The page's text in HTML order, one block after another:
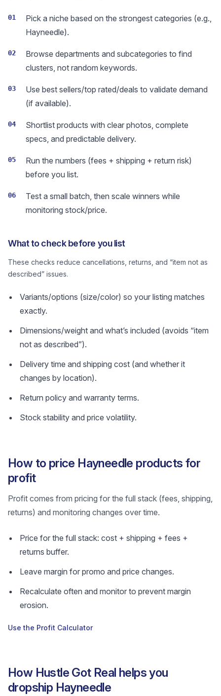
01
Pick a niche based on the strongest categories (e.g.,
Hayneedle).
02
Browse departments and subcategories to find
clusters, not random keywords.
03
Use best sellers/top rated/deals to validate demand
(if available).
04
Shortlist products with clear photos, complete
specs, and predictable delivery.
05
Run the numbers (fees + shipping + return risk)
before you list.
06
Test a small batch, then scale winners while
monitoring stock/price.
What to check before you list
These checks reduce cancellations, returns, and “item not as
described” issues.
Variants/options (size/color) so your listing matches
exactly.
Dimensions/weight and what’s included (avoids “item
not as described”).
Delivery time and shipping cost (and whether it
changes by location).
Return policy and warranty terms.
Stock stability and price volatility.
How to price Hayneedle products for
profit
Profit comes from pricing for the full stack (fees, shipping,
returns) and monitoring changes over time.
Price for the full stack: cost + shipping + fees +
returns buffer.
Leave margin for promo and price changes.
Recalculate often and monitor to prevent margin
erosion.
Use the Profit Calculator
How Hustle Got Real helps you
dropship Hayneedle